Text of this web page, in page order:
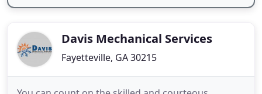
Davis Mechanical Services
Fayetteville, GA 30215